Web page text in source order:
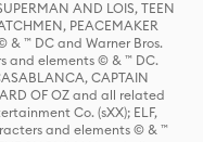
AND LOIS, TEEN
PEACEMAKER
™ DC and Warner Bros.
and elements © & ™ DC.
CAPTAIN
OF OZ and all related
Co. (sXX); ELF,
and elements © & ™